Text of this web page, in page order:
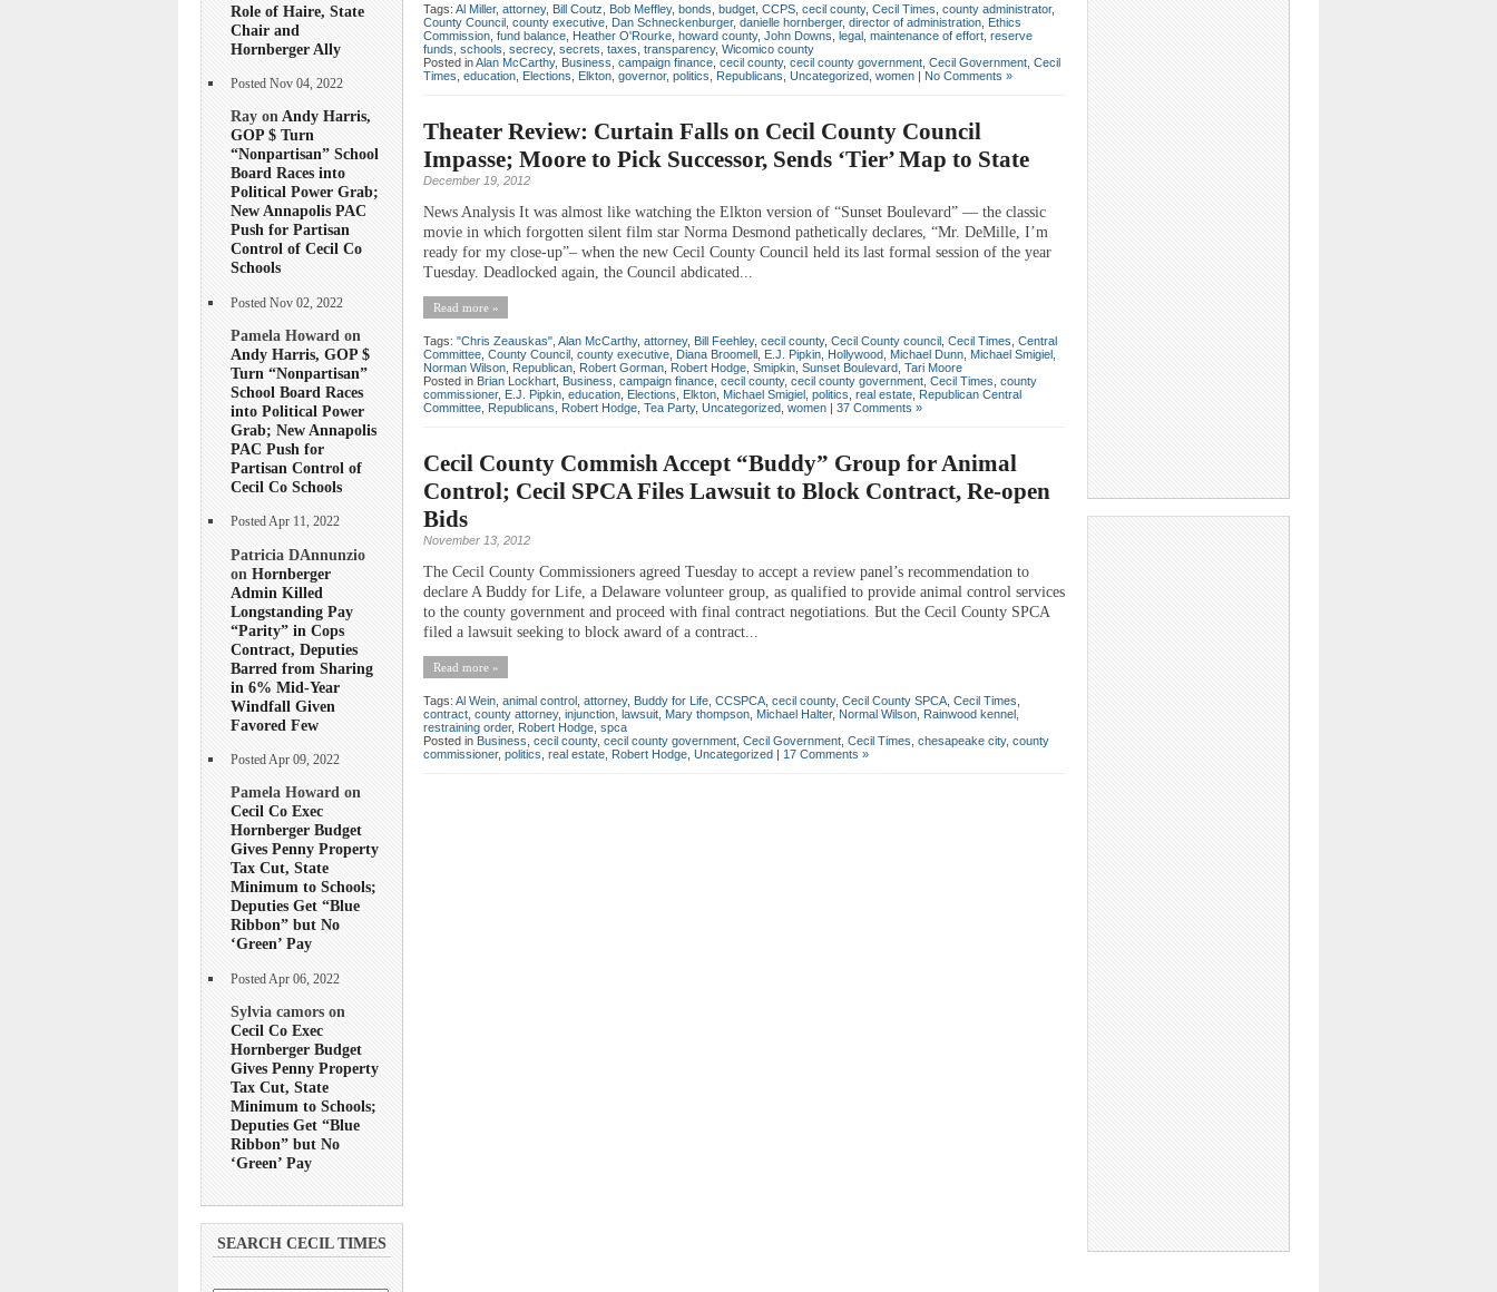
Role of Haire, State
Chair and
Hornberger Ally
Posted Nov 04, 2022
Ray onAndy Harris,
GOP $ Turn
“Nonpartisan” School
Board Races into
Political Power Grab;
New Annapolis PAC
Push for Partisan
Control of Cecil Co
Schools
Posted Nov 02, 2022
Pamela Howard on
Andy Harris, GOP $
Turn “Nonpartisan”
School Board Races
into Political Power
Grab; New Annapolis
PAC Push for
Partisan Control of
Cecil Co Schools
Posted Apr 11, 2022
Patricia DAnnunzio
on Hornberger
Admin Killed
Longstanding Pay
“Parity” in Cops
Contract, Deputies
Barred from Sharing
in 6% Mid-Year
Windfall Given
Favored Few
Posted Apr 09, 2022
Pamela Howard on
Cecil Co Exec
Hornberger Budget
Gives Penny Property
Tax Cut, State
Minimum to Schools;
Deputies Get “Blue
Ribbon” but No
‘Green’ Pay
Posted Apr 06, 2022
Sylvia camors on
Cecil Co Exec
Hornberger Budget
Gives Penny Property
Tax Cut, State
Minimum to Schools;
Deputies Get “Blue
Ribbon” but No
‘Green’ Pay
SEARCH CECIL TIMES
Tags: Al Miller, attorney, Bill Coutz Bob Meffley, bonds budget CCPS cecil county, Cecil Times county administrator,
County Council county executive Dan Schneckenburger, danielle hornberger, director of administration Ethics
Commission fund balance Heather O'Rourke howard county, John Downs legal maintenance of effort reserve
funds schools secrecy, secrets taxes transparency, Wicomico county
Posted inAlan McCarthy, Business campaign finance cecil county, cecil county government Cecil Government Cecil
Times education Elections Elkton governor, politics Republicans Uncategorized women | No Comments »
Theater Review: Curtain Falls on Cecil County Council
Impasse; Moore to Pick Successor, Sends ‘Tier’ Map to State
December 19, 2012
News Analysis It was almost like watching the Elkton version of “Sunset Boulevard” — the classic
movie in which forgotten silent film star Norma Desmond pathetically declares, “Mr. DeMille, I’m
ready for my close-up”– when the new Cecil County Council held its last formal session of the year
Tuesday. Deadlocked again, the Council abdicated...
Read more »
Tags: "Chris Zeauskas" Alan McCarthy, attorney, Bill Feehley, cecil county, Cecil County council Cecil Times Central
Committee County Council county executive Diana Broomell E.J. Pipkin Hollywood Michael Dunn Michael Smigiel
Norman Wilson Republican Robert Gorman Robert Hodge Smipkin Sunset Boulevard Tari Moore
Posted in Brian Lockhart Business campaign finance cecil county, cecil county government Cecil Times county
commissioner, E.J. Pipkin education Elections Elkton Michael Smigiel politics real estate Republican Central
Committee Republicans Robert Hodge Tea Party, Uncategorized women | 37 Comments »
Cecil County Commish Accept “Buddy” Group for Animal
Control; Cecil SPCA Files Lawsuit to Block Contract, Re-open
Bids
November 13, 2012
The Cecil County Commissioners agreed Tuesday to accept a review panel’s recommendation to
declare A Buddy for Life, a Delaware volunteer group, as qualified to provide animal control services
to the county government and proceed with final contract negotiations. But the Cecil County SPCA
filed a lawsuit seeking to block award of a contract...
Read more »
Tags: Al Wein animal control attorney, Buddy for Life CCSPCA cecil county, Cecil County SPCA Cecil Times
contract county attorney, injunction lawsuit Mary thompson Michael Halter, Normal Wilson Rainwood kennel
restraining order, Robert Hodge spca
Posted in Business cecil county, cecil county government Cecil Government Cecil Times chesapeake city, county
commissioner, politics real estate Robert Hodge Uncategorized | 17 Comments »